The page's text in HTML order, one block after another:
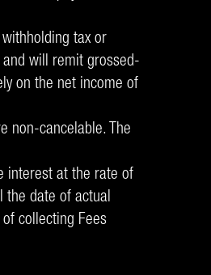
tax or
will remit grossed-
on the net income of
non-cancelable. The
interest at the rate of
the date of actual
collecting Fees